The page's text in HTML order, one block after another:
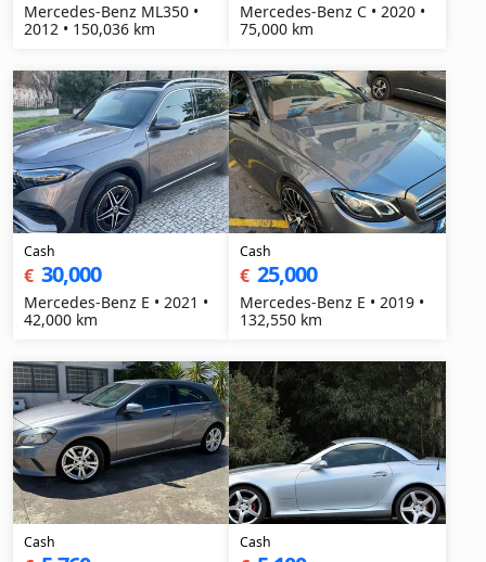
Mercedes-Benz ML350 •
2012 • 150,036 km
Mercedes-Benz C • 2020 •
75,000 km
Cash
€ 30,000
Mercedes-Benz E • 2021 •
42,000 km
Cash
€ 25,000
Mercedes-Benz E • 2019 •
132,550 km
Cash Cash